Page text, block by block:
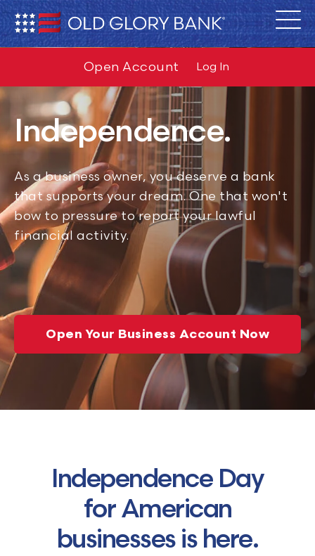
Open Account Log In
Independence.
As a business owner, you deserve a bank
that supports your dream. One that won't
bow to pressure to report your lawful
financial activity.
Open Your Business Account Now
Independence Day
for American
businesses is here.